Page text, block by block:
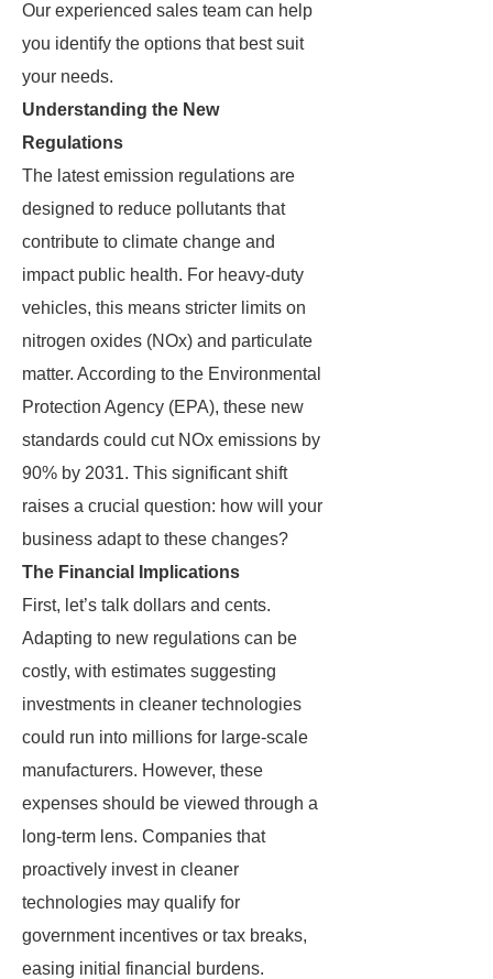
Our experienced sales team can help
you identify the options that best suit
your needs.
Understanding the New
Regulations
The latest emission regulations are
designed to reduce pollutants that
contribute to climate change and
impact public health. For heavy-duty
vehicles, this means stricter limits on
nitrogen oxides (NOx) and particulate
matter. According to the Environmental
Protection Agency (EPA), these new
standards could cut NOx emissions by
90% by 2031. This significant shift
raises a crucial question: how will your
business adapt to these changes?
The Financial Implications
First, let’s talk dollars and cents.
Adapting to new regulations can be
costly, with estimates suggesting
investments in cleaner technologies
could run into millions for large-scale
manufacturers. However, these
expenses should be viewed through a
long-term lens. Companies that
proactively invest in cleaner
technologies may qualify for
government incentives or tax breaks,
easing initial financial burdens.